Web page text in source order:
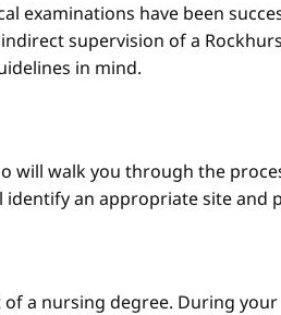
examinations have been
supervision of a
in mind.
will walk you through the
an appropriate site and
a nursing degree. During